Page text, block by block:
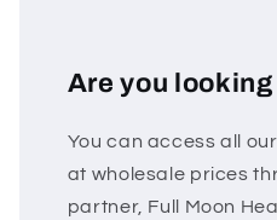
Are you
You can access all
at wholesale prices
partner, Full Moon